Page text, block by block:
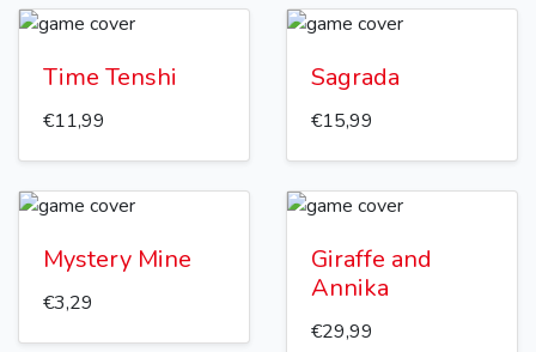
Time Tenshi
€11,99
Sagrada
€15,99
Mystery Mine
€3,29
Giraffe and
Annika
€29,99